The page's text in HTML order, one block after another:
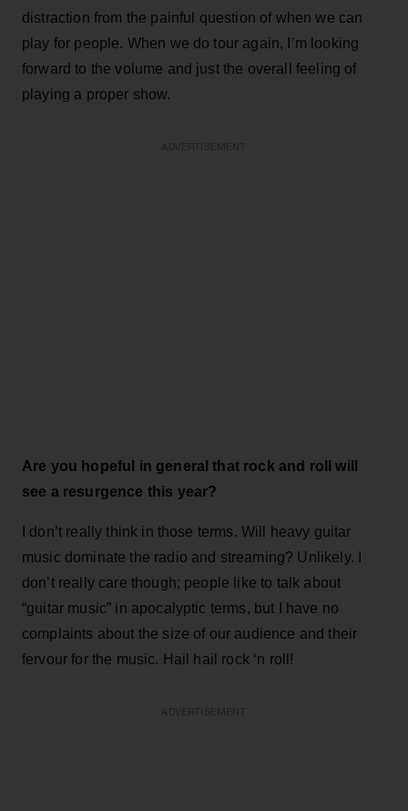
distraction from the painful question of when we can
play for people. When we do tour again, I’m looking
forward to the volume and just the overall feeling of
playing a proper show.
Are you hopeful in general that rock and roll will
see a resurgence this year?
I don’t really think in those terms. Will heavy guitar
music dominate the radio and streaming? Unlikely. I
don’t really care though; people like to talk about
“guitar music” in apocalyptic terms, but I have no
complaints about the size of our audience and their
fervour for the music. Hail hail rock ‘n roll!